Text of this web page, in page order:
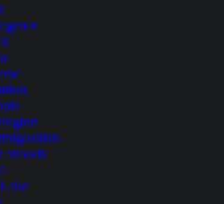
Woods